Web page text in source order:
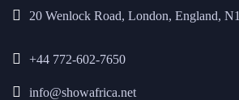
20 Wenlock Road, London, England,
+44 772-602-7650
info@showafrica.net